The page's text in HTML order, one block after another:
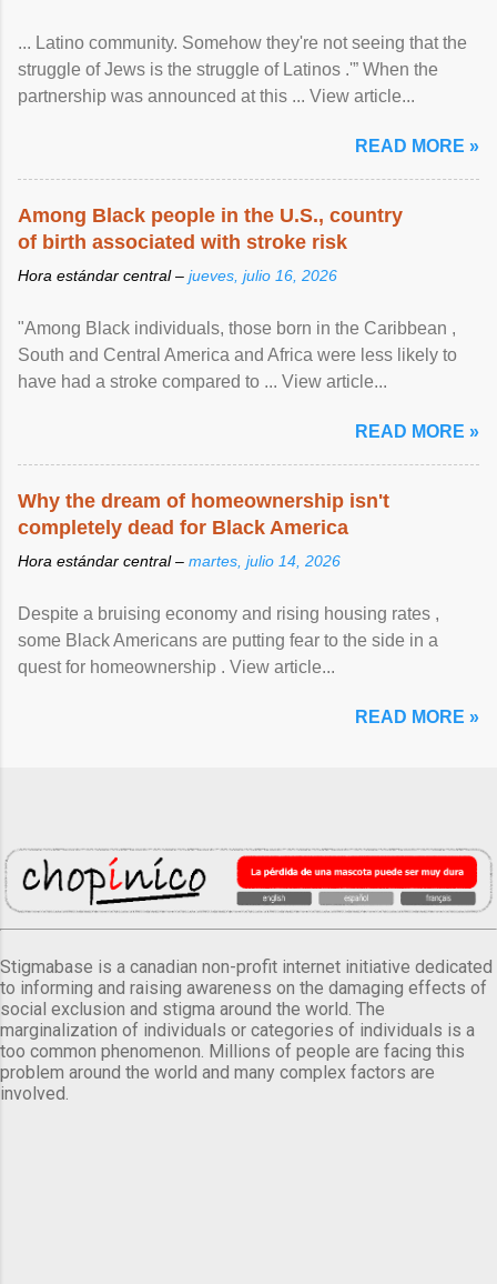
... Latino community. Somehow they're not seeing that the
struggle of Jews is the struggle of Latinos .'” When the
partnership was announced at this ... View article...
READ MORE »
Among Black people in the U.S., country
of birth associated with stroke risk
Hora estándar central – jueves, julio 16, 2026
"Among Black individuals, those born in the Caribbean ,
South and Central America and Africa were less likely to
have had a stroke compared to ... View article...
READ MORE »
Why the dream of homeownership isn't
completely dead for Black America
Hora estándar central – martes, julio 14, 2026
Despite a bruising economy and rising housing rates ,
some Black Americans are putting fear to the side in a
quest for homeownership . View article...
READ MORE »
Stigmabase is a canadian non-profit internet initiative dedicated
to informing and raising awareness on the damaging effects of
social exclusion and stigma around the world. The
marginalization of individuals or categories of individuals is a
too common phenomenon. Millions of people are facing this
problem around the world and many complex factors are
involved.